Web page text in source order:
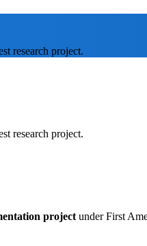
research project.
research project.
project under First